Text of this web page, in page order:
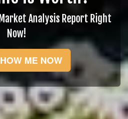
Market Analysis Report Right
Now!
ME NOW